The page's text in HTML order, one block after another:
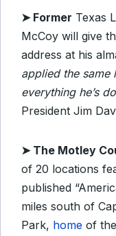
➤ Former Texas
McCoy will give
address at his
applied the same
everything he’s
President Jim
➤ The Motley
of 20 locations
published
miles south of
Park, home of